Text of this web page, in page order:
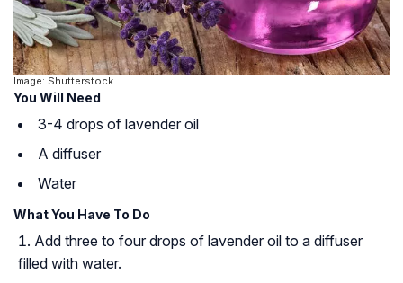
Image: Shutterstock
You Will Need
3-4 drops of lavender oil
A diffuser
Water
What You Have To Do
Add three to four drops of lavender oil to a diffuser
filled with water.